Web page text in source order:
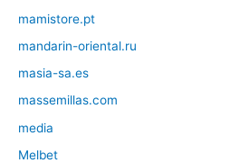
mamistore.pt
mandarin-oriental.ru
masia-sa.es
massemillas.com
media
Melbet